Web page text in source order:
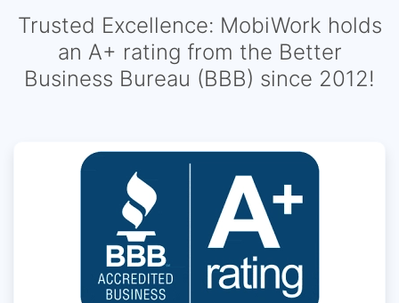
Trusted Excellence: MobiWork holds
an A+ rating from the Better
Business Bureau (BBB) since 2012!